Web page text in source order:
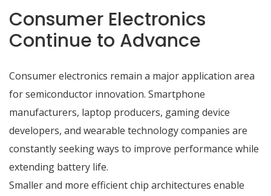
Consumer Electronics
Continue to Advance
Consumer electronics remain a major application area
for semiconductor innovation. Smartphone
manufacturers, laptop producers, gaming device
developers, and wearable technology companies are
constantly seeking ways to improve performance while
extending battery life.
Smaller and more efficient chip architectures enable